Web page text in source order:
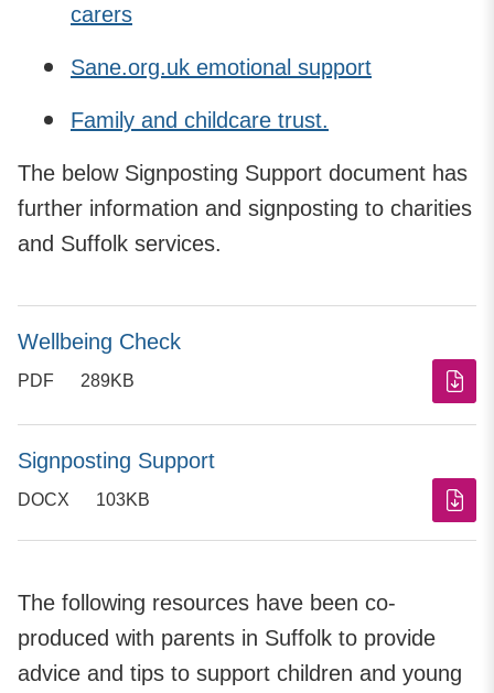
carers
Sane.org.uk emotional support
Family and childcare trust.
The below Signposting Support document has
further information and signposting to charities
and Suffolk services.
Wellbeing Check
PDF 289KB
Signposting Support
DOCX 103KB
The following resources have been co-
produced with parents in Suffolk to provide
advice and tips to support children and young